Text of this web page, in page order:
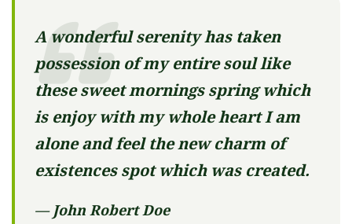
A wonderful serenity has taken
possession of my entire soul like
these sweet mornings spring which
is enjoy with my whole heart I am
alone and feel the new charm of
existences spot which was created.
— John Robert Doe